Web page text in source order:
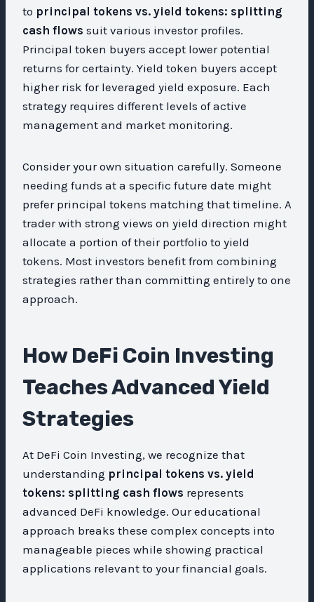
to principal tokens vs. yield tokens: splitting
cash flows suit various investor profiles.
Principal token buyers accept lower potential
returns for certainty. Yield token buyers accept
higher risk for leveraged yield exposure. Each
strategy requires different levels of active
management and market monitoring.
Consider your own situation carefully. Someone
needing funds at a specific future date might
prefer principal tokens matching that timeline. A
trader with strong views on yield direction might
allocate a portion of their portfolio to yield
tokens. Most investors benefit from combining
strategies rather than committing entirely to one
approach.
How DeFi Coin Investing
Teaches Advanced Yield
Strategies
At DeFi Coin Investing, we recognize that
understanding principal tokens vs. yield
tokens: splitting cash flows represents
advanced DeFi knowledge. Our educational
approach breaks these complex concepts into
manageable pieces while showing practical
applications relevant to your financial goals.